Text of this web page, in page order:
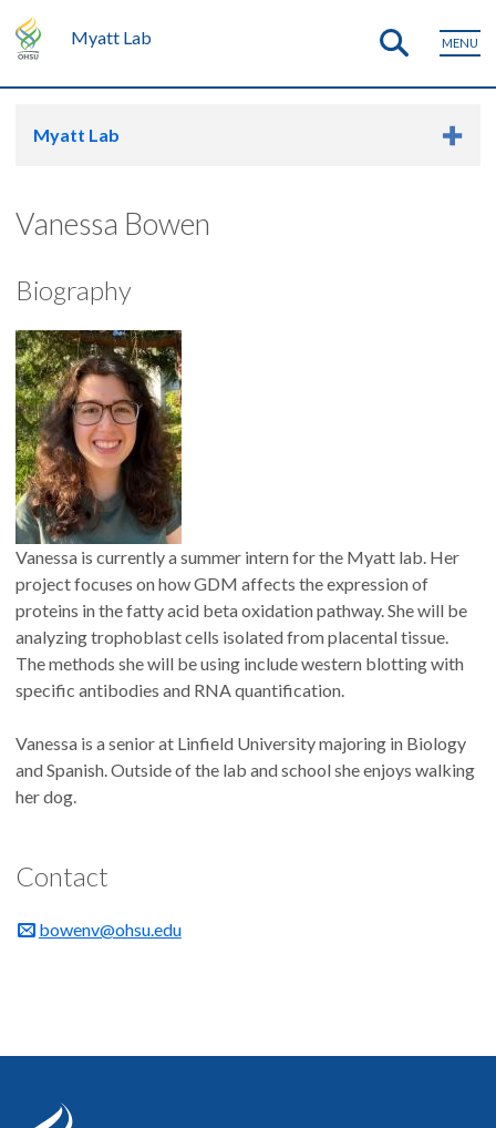
Myatt Lab MENU
Myatt Lab
Vanessa Bowen
Biography
Vanessa is currently a summer intern for the Myatt lab. Her
project focuses on how GDM affects the expression of
proteins in the fatty acid beta oxidation pathway. She will be
analyzing trophoblast cells isolated from placental tissue.
The methods she will be using include western blotting with
specific antibodies and RNA quantification.
Vanessa is a senior at Linfield University majoring in Biology
and Spanish. Outside of the lab and school she enjoys walking
her dog.
Contact
bowenv@ohsu.edu